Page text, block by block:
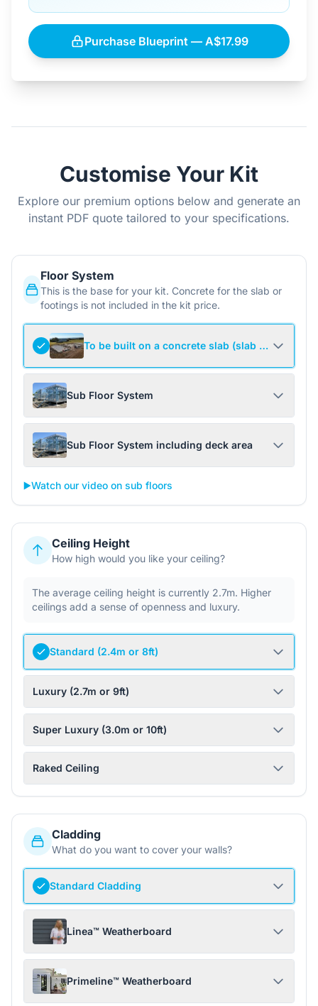
Purchase Blueprint — A$17.99
Customise Your Kit
Explore our premium options below and generate an
instant PDF quote tailored to your specifications.
Floor System
This is the base for your kit. Concrete for the slab or
footings is not included in the kit price.
To be built on a concrete slab (slab not
Sub Floor System
Sub Floor System including deck area
▶️Watch our video on sub floors
Ceiling Height
How high would you like your ceiling?
The average ceiling height is currently 2.7m. Higher
ceilings add a sense of openness and luxury.
Standard (2.4m or 8ft)
Luxury (2.7m or 9ft)
Super Luxury (3.0m or 10ft)
Raked Ceiling
Cladding
What do you want to cover your walls?
Standard Cladding
Linea™ Weatherboard
Primeline™ Weatherboard